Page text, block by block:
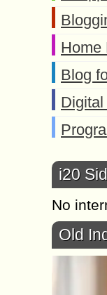
Home
Blog
i20
No
Old